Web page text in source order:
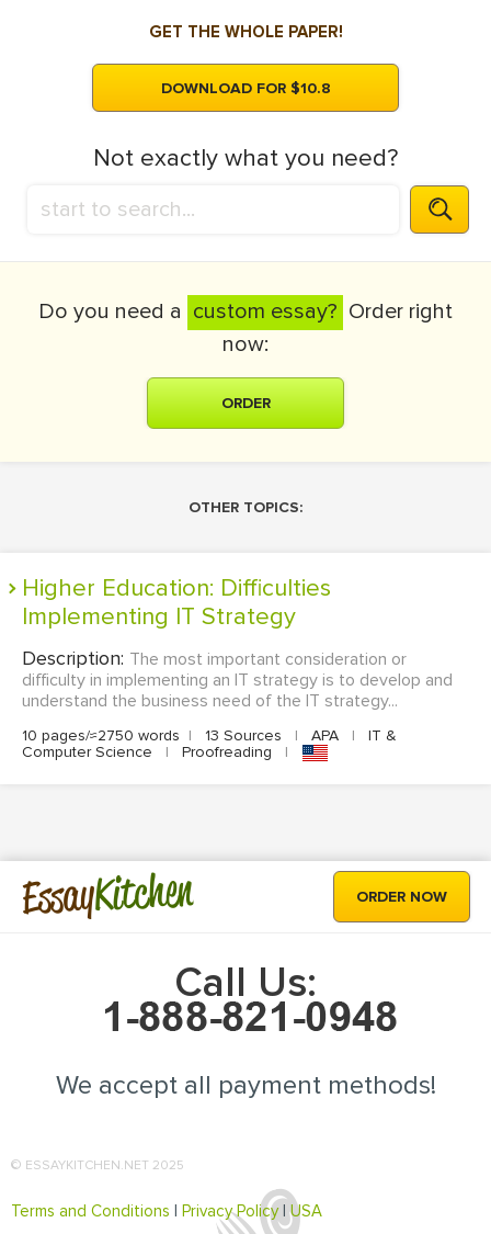
GET THE WHOLE PAPER!
DOWNLOAD FOR $10.8
Not exactly what you need?
Do you need a custom essay? Order right
now:
ORDER
OTHER TOPICS:
Higher Education: Difficulties
Implementing IT Strategy
Description: The most important consideration or
difficulty in implementing an IT strategy is to develop and
understand the business need of the IT strategy...
10 pages/≈2750 words | 13 Sources | APA |
IT &
Computer Science
| Proofreading |
EssayKitchen ORDER NOW
Call Us:
We accept all payment methods!
© ESSAYKITCHEN.NET 2025
Terms and Conditions | Privacy Policy|USA